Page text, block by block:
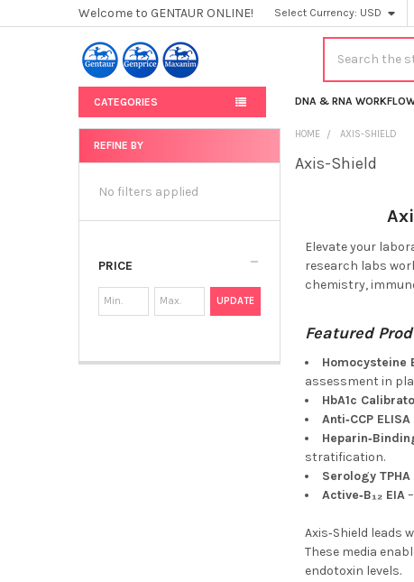
Welcome to GENTAUR ONLINE! Select Currency: USD
CATEGORIES DNA & RNA
Sidebar
REFINE BY
No filters applied
PRICE
UPDATE
HOME AXIS-SHIELD
Axis-Shield
Elevate your
research labs
chemistry,
Featured
Homocysteine
assessment in
HbA1c
Anti‑CCP
stratification.
Serology
Active‑B₁₂ EIA
Axis‑Shield leads
These media
endotoxin levels.